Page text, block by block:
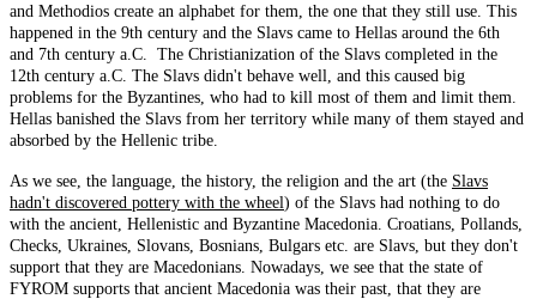
and Methodios create an alphabet for them, the one that they still use. This
happened in the 9th century and the Slavs came to Hellas around the 6th
and 7th century a.C. The Christianization of the Slavs completed in the
12th century a.C. The Slavs didn't behave well, and this caused big
problems for the Byzantines, who had to kill most of them and limit them.
Hellas banished the Slavs from her territory while many of them stayed and
absorbed by the Hellenic tribe.
As we see, the language, the history, the religion and the art (the Slavs
hadn't discovered pottery with the wheel) of the Slavs had nothing to do
with the ancient, Hellenistic and Byzantine Macedonia. Croatians, Pollands,
Checks, Ukraines, Slovans, Bosnians, Bulgars etc. are Slavs, but they don't
support that they are Macedonians. Nowadays, we see that the state of
FYROM supports that ancient Macedonia was their past, that they are